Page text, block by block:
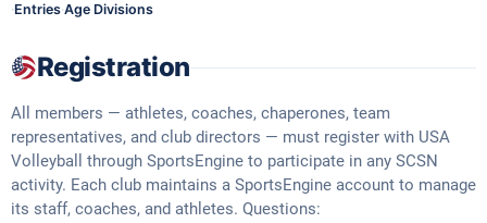
·Entries·Age Divisions
Registration
All members — athletes, coaches, chaperones, team
representatives, and club directors — must register with USA
Volleyball through SportsEngine to participate in any SCSN
activity. Each club maintains a SportsEngine account to manage
its staff, coaches, and athletes. Questions: